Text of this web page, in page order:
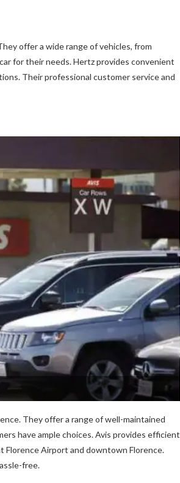
offer a wide range of vehicles, from
for their needs. Hertz provides convenient
Their professional customer service and
They offer a range of well-maintained
have ample choices. Avis provides efficient
Florence Airport and downtown Florence.
free.